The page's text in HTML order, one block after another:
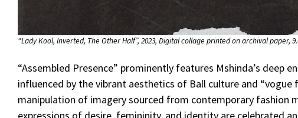
“Lady Kool, Inverted, The Other Half”, 2023, Digital collage printed on archival paper,
“Assembled Presence” prominently features Mshinda’s
influenced by the vibrant aesthetics of Ball culture and
manipulation of imagery sourced from contemporary fashion